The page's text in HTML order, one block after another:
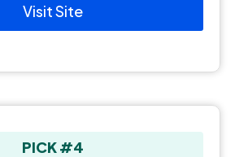
Visit Site
PICK #4